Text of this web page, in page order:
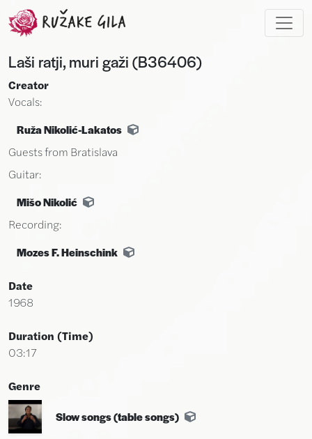
Skip to main content
Laši ratji, muri gaži (B36406)
Creator
Vocals:
Ruža Nikolić-Lakatos
Guests from Bratislava
Guitar:
Mišo Nikolić
Recording:
Mozes F. Heinschink
Date
1968
Duration (time)
03:17
Genre
Slow songs (table songs)